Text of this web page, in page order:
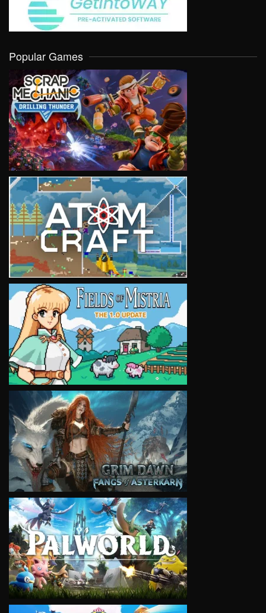
Popular Games
VIEW
VIEW
VIEW
VIEW
VIEW